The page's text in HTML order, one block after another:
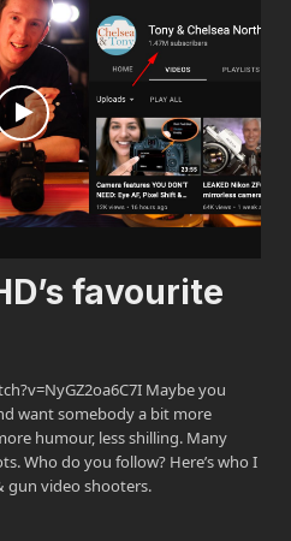
favourite
Maybe you
want somebody a bit more
humour, less shilling. Many
Who do you follow? Here’s who I
gun video shooters.